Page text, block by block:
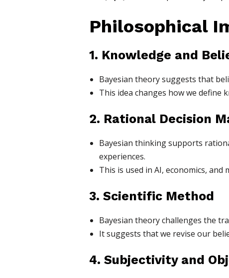
Philosophical
1. Knowledge and
Bayesian theory suggests that
This idea changes how we
2. Rational Decision
Bayesian thinking supports
experiences.
This is used in AI, economics, and
3. Scientific Method
Bayesian theory challenges the
It suggests that we revise our
4. Subjectivity and